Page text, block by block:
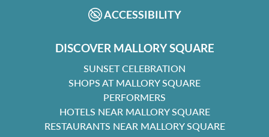
ACCESSIBILITY
DISCOVER MALLORY SQUARE
SUNSET CELEBRATION
SHOPS AT MALLORY SQUARE
PERFORMERS
HOTELS NEAR MALLORY SQUARE
RESTAURANTS NEAR MALLORY SQUARE